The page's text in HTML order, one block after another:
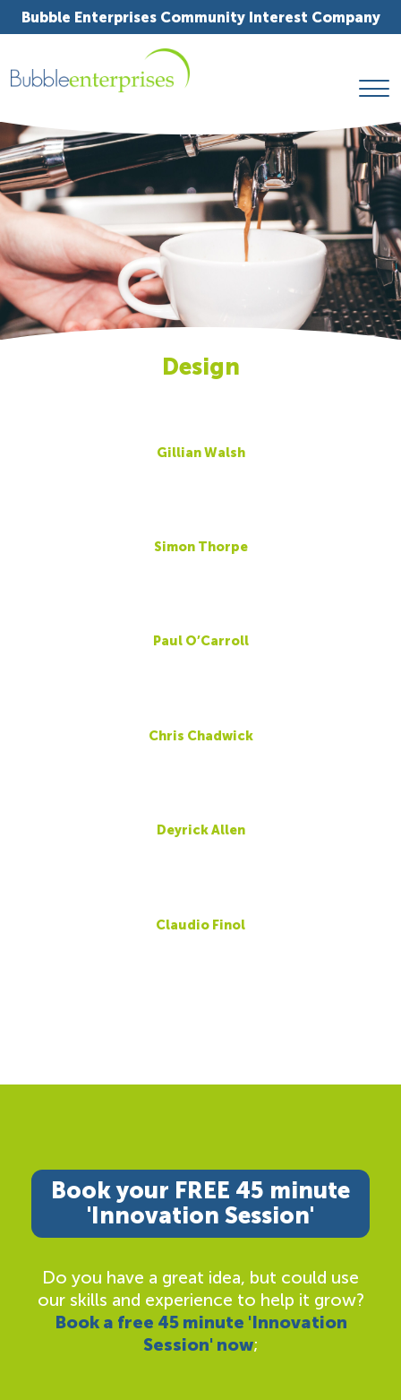
Bubble Enterprises Community Interest Company
Design
Gillian Walsh
Simon Thorpe
Paul O’Carroll
Chris Chadwick
Deyrick Allen
Claudio Finol
Book your FREE 45 minute
'Innovation Session'
Do you have a great idea, but could use
our skills and experience to help it grow?
Book a free 45 minute 'Innovation
Session' now;